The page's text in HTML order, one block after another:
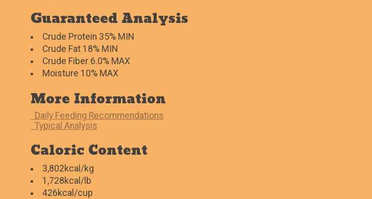
Guaranteed Analysis
Crude Protein 35% MIN
Crude Fat 18% MIN
Crude Fiber 6.0% MAX
Moisture 10% MAX
More Information
Daily Feeding Recommendations
Typical Analysis
Caloric Content
3,802kcal/kg
1,728kcal/lb
426kcal/cup